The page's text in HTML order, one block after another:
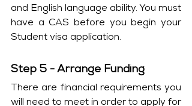
and English language ability. You must
have a CAS before you begin your
Student visa application.
Step 5 - Arrange Funding
There are financial requirements you
will need to meet in order to apply for